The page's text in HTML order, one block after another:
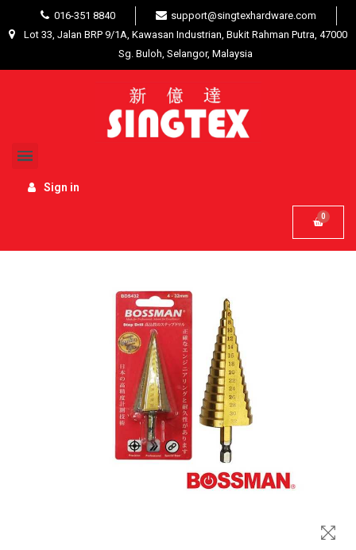
016-351 8840
support@singtexhardware.com
Lot 33, Jalan BRP 9/1A, Kawasan Industrian, Bukit Rahman Putra, 47000
Sg. Buloh, Selangor, Malaysia
Sign in
Hardware Tools
Drilling / Hole Saw